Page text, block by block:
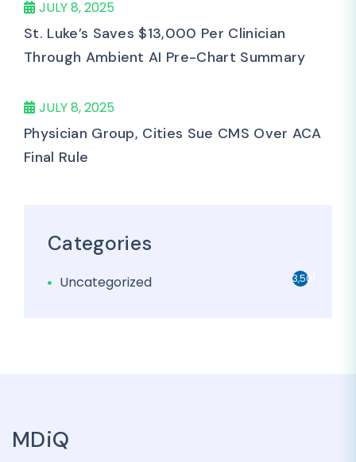
JULY 8, 2025
St. Luke’s Saves $13,000 Per Clinician
Through Ambient AI Pre-Chart Summary
JULY 8, 2025
Physician Group, Cities Sue CMS Over ACA
Final Rule
Categories
Uncategorized 3,501
MDiQ